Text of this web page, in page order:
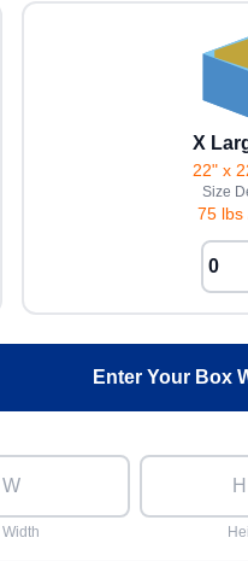
X
22" x
Size
75 lbs
Enter Your Box
Width